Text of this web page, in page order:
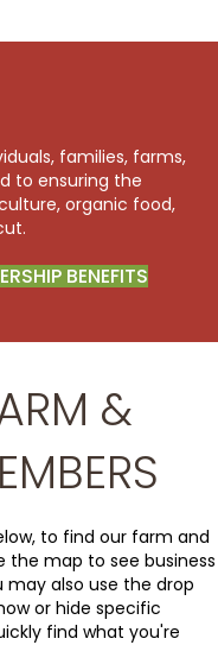
families, farms,
to ensuring the
organic food,
BENEFITS
&
to find our farm and
the map to see business
also use the drop
or hide specific
find what you're